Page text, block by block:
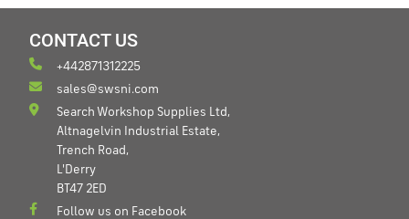
CONTACT US
+442871312225
sales@swsni.com
Search Workshop Supplies Ltd,
Altnagelvin Industrial Estate,
Trench Road,
L'Derry
BT47 2ED
Follow us on Facebook